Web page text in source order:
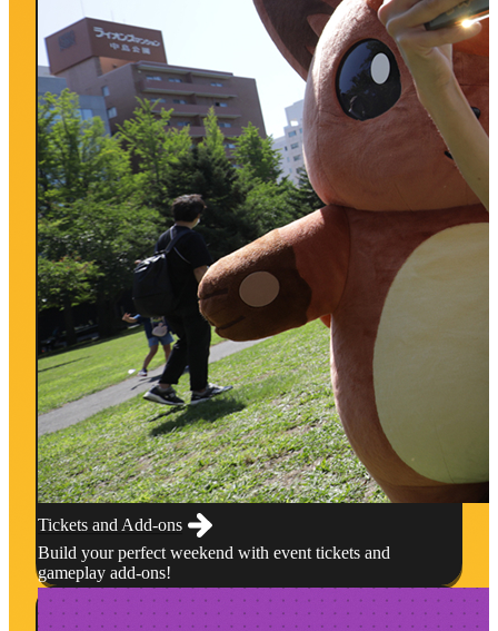
Tickets and Add-ons
Build your perfect weekend with event tickets and
gameplay add-ons!